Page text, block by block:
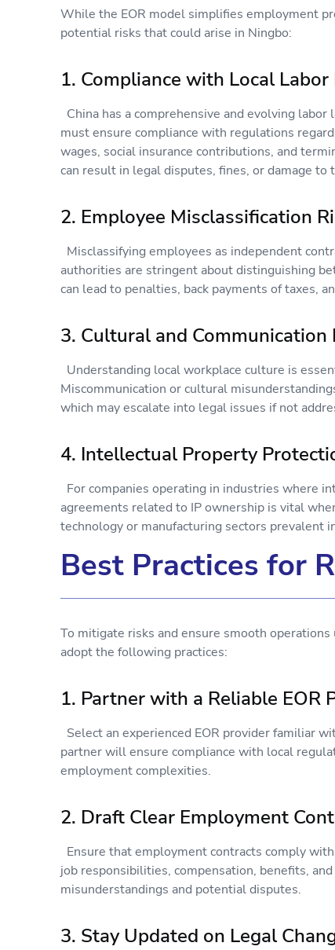
While the EOR model simplifies employment
potential risks that could arise in Ningbo:
1. Compliance with Local Labor
China has a comprehensive and evolving
must ensure compliance with regulations
wages, social insurance contributions, and
can result in legal disputes, fines, or damage to
2. Employee Misclassification
Misclassifying employees as independent
authorities are stringent about distinguishing
can lead to penalties, back payments of taxes,
3. Cultural and Communication
Understanding local workplace culture is
Miscommunication or cultural
which may escalate into legal issues if not
4. Intellectual Property
For companies operating in industries where
agreements related to IP ownership is vital
technology or manufacturing sectors prevalent
Best Practices for
To mitigate risks and ensure smooth
adopt the following practices:
1. Partner with a Reliable EOR
Select an experienced EOR provider familiar
partner will ensure compliance with local
employment complexities.
2. Draft Clear Employment
Ensure that employment contracts comply
job responsibilities, compensation, benefits,
misunderstandings and potential disputes.
3. Stay Updated on Legal